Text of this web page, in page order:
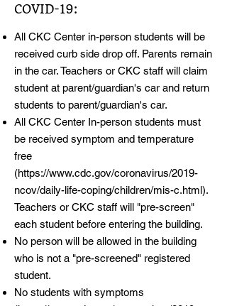
COVID-19:
All CKC Center in-person students will be
received curb side drop off. Parents remain
in the car. Teachers or CKC staff will claim
student at parent/guardian's car and return
students to parent/guardian's car.
All CKC Center In-person students must
be received symptom and temperature
free
(https://www.cdc.gov/coronavirus/2019-
ncov/daily-life-coping/children/mis-c.html).
Teachers or CKC staff will "pre-screen"
each student before entering the building.
No person will be allowed in the building
who is not a "pre-screened" registered
student.
No students with symptoms